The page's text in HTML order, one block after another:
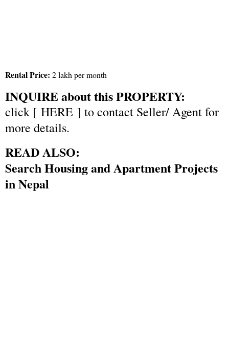
Rental Price: 2 lakh per month
INQUIRE about this PROPERTY:
click [ HERE ] to contact Seller/ Agent for
more details.
READ ALSO:
Search Housing and Apartment Projects
in Nepal